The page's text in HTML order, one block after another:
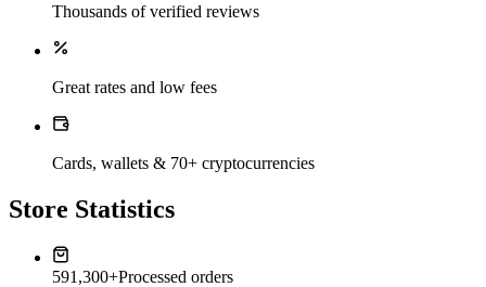
Thousands of verified reviews
Great rates and low fees
Cards, wallets & 70+ cryptocurrencies
Store Statistics
591,300+Processed orders